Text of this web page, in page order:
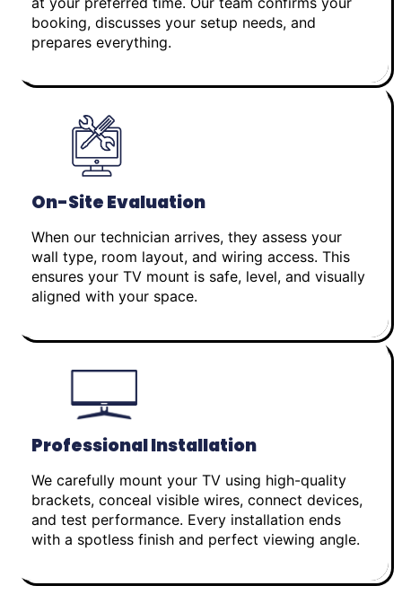
booking, discusses your setup needs, and
prepares everything.
On-Site Evaluation
When our technician arrives, they assess your
wall type, room layout, and wiring access. This
ensures your TV mount is safe, level, and visually
aligned with your space.
Professional Installation
We carefully mount your TV using high-quality
brackets, conceal visible wires, connect devices,
and test performance. Every installation ends
with a spotless finish and perfect viewing angle.